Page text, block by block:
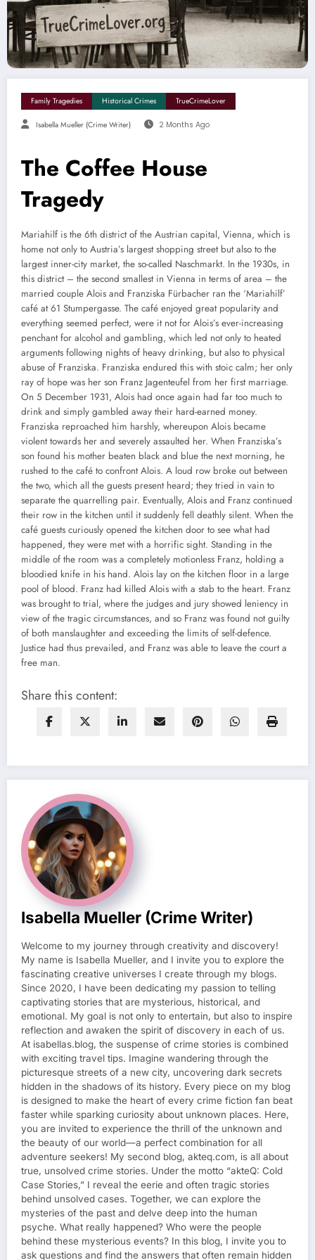
Family Tragedies Historical Crimes TrueCrimeLover
Isabella Mueller (crime Writer) 2 Months Ago
The Coffee House
Tragedy
Mariahilf is the 6th district of the Austrian capital, Vienna, which is
home not only to Austria’s largest shopping street but also to the
largest inner-city market, the so-called Naschmarkt. In the 1930s, in
this district – the second smallest in Vienna in terms of area – the
married couple Alois and Franziska Fürbacher ran the ‘Mariahilf’
café at 61 Stumpergasse. The café enjoyed great popularity and
everything seemed perfect, were it not for Alois’s ever-increasing
penchant for alcohol and gambling, which led not only to heated
arguments following nights of heavy drinking, but also to physical
abuse of Franziska. Franziska endured this with stoic calm; her only
ray of hope was her son Franz Jagenteufel from her first marriage.
On 5 December 1931, Alois had once again had far too much to
drink and simply gambled away their hard-earned money.
Franziska reproached him harshly, whereupon Alois became
violent towards her and severely assaulted her. When Franziska’s
son found his mother beaten black and blue the next morning, he
rushed to the café to confront Alois. A loud row broke out between
the two, which all the guests present heard; they tried in vain to
separate the quarrelling pair. Eventually, Alois and Franz continued
their row in the kitchen until it suddenly fell deathly silent. When the
café guests curiously opened the kitchen door to see what had
happened, they were met with a horrific sight. Standing in the
middle of the room was a completely motionless Franz, holding a
bloodied knife in his hand. Alois lay on the kitchen floor in a large
pool of blood. Franz had killed Alois with a stab to the heart. Franz
was brought to trial, where the judges and jury showed leniency in
view of the tragic circumstances, and so Franz was found not guilty
of both manslaughter and exceeding the limits of self-defence.
Justice had thus prevailed, and Franz was able to leave the court a
free man.
Share this content:
Isabella Mueller (crime Writer)
Welcome to my journey through creativity and discovery!
My name is Isabella Mueller, and I invite you to explore the
fascinating creative universes I create through my blogs.
Since 2020, I have been dedicating my passion to telling
captivating stories that are mysterious, historical, and
emotional. My goal is not only to entertain, but also to inspire
reflection and awaken the spirit of discovery in each of us.
At isabellas.blog, the suspense of crime stories is combined
with exciting travel tips. Imagine wandering through the
picturesque streets of a new city, uncovering dark secrets
hidden in the shadows of its history. Every piece on my blog
is designed to make the heart of every crime fiction fan beat
faster while sparking curiosity about unknown places. Here,
you are invited to experience the thrill of the unknown and
the beauty of our world—a perfect combination for all
adventure seekers! My second blog, akteq.com, is all about
true, unsolved crime stories. Under the motto “akteQ: Cold
Case Stories,” I reveal the eerie and often tragic stories
behind unsolved cases. Together, we can explore the
mysteries of the past and delve deep into the human
psyche. What really happened? Who were the people
behind these mysterious events? In this blog, I invite you to
ask questions and find the answers that often remain hidden